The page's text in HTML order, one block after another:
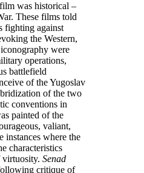
was historical –
These films told
fighting against
the Western,
were
operations,
battlefield
of the Yugoslav
of the two
conventions in
painted of the
valiant,
instances where the
characteristics
virtuosity. Senad
critique of